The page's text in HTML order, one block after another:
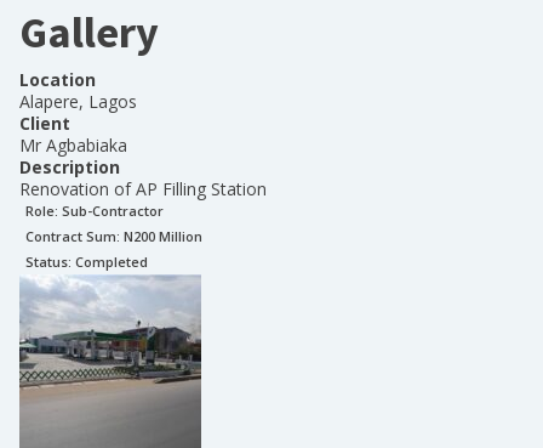
Gallery
Location
Alapere, Lagos
Client
Mr Agbabiaka
Description
Renovation of AP Filling Station
Role: Sub-Contractor
Contract Sum: N200 Million
Status: Completed